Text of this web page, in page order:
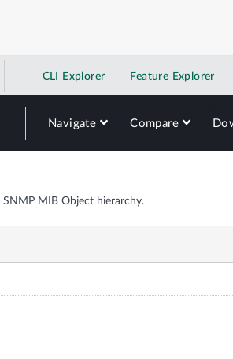
CLI Explorer Feature Explorer
Navigate Compare
MIB Object hierarchy.